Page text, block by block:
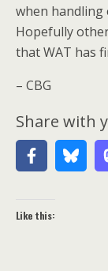
when handling
Hopefully
that WAT has
– CBG
Share with
Like this: